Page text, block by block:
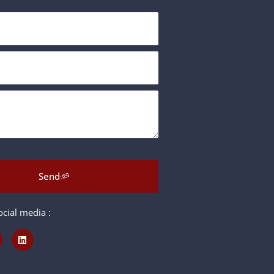
Send
media :